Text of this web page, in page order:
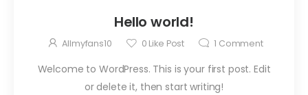
Hello world!
Allmyfans10 0 Like Post 1 Comment
Welcome to WordPress. This is your first post. Edit
or delete it, then start writing!